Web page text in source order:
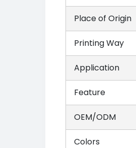
Place of Origin
Printing Way
Application
Feature
OEM/ODM
Colors